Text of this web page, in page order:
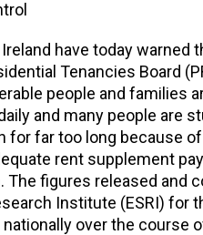
have today warned
Tenancies Board
people and families
and many people are
for far too long because
rent supplement
The figures released and
Institute (ESRI) for
over the course